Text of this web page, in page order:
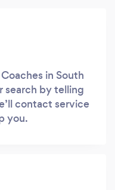
in South
search by telling
contact service
you.